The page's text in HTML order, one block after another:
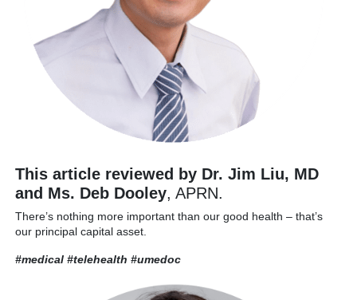
This article reviewed by Dr. Jim Liu, MD
and Ms. Deb Dooley, APRN.
There’s nothing more important than our good health – that’s
our principal capital asset.
#medical #telehealth #umedoc